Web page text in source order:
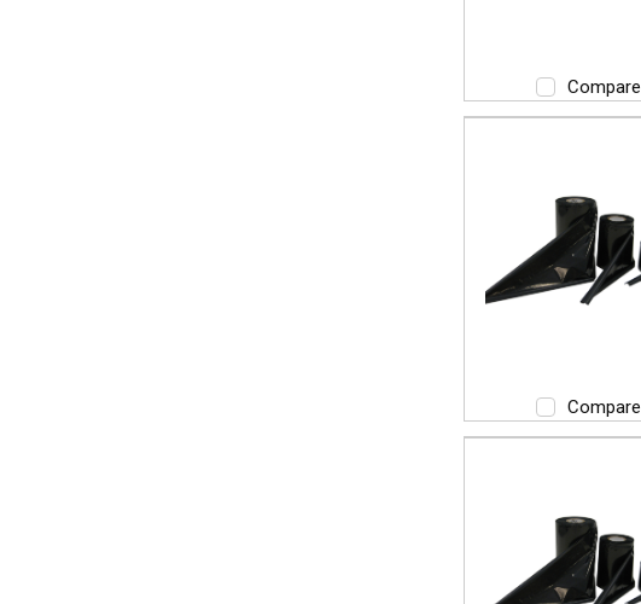
Compare
Compare